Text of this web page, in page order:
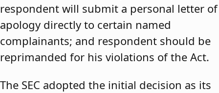
respondent will submit a personal letter of
apology directly to certain named
complainants; and respondent should be
reprimanded for his violations of the Act.
The SEC adopted the initial decision as its